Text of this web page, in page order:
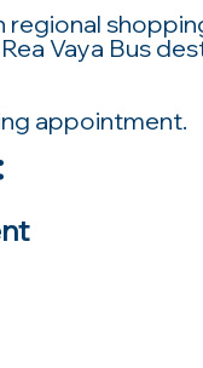
regional
Vaya Bus
appointment.